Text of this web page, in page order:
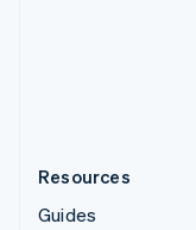
Resources
Guides